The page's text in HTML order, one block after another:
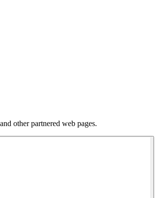
other partnered web pages.